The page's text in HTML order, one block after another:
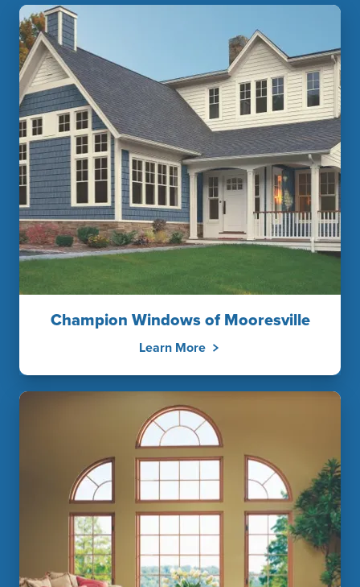
Champion Windows of Mooresville
Learn More